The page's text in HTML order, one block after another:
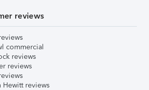
reviews
commercial
reviews
reviews
Hewitt reviews